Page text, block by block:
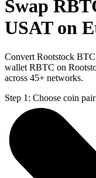
Swap
USAT on
Convert Rootstock
wallet RBTC on
across 45+ networks.
Step 1: Choose coin pair